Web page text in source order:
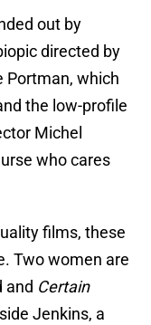
out by
directed by
Portman, which
the low-profile
Michel
who cares
films, these
Two women are
and Certain
Jenkins, a